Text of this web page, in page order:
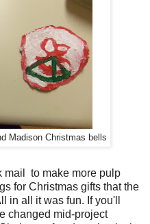
Madison Christmas bells
mail to make more pulp
for Christmas gifts that the
in all it was fun. If you'll
changed mid-project